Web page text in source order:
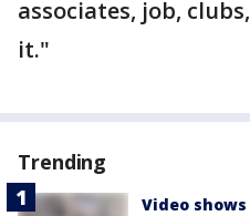
associates, job,
it."
Trending
Video